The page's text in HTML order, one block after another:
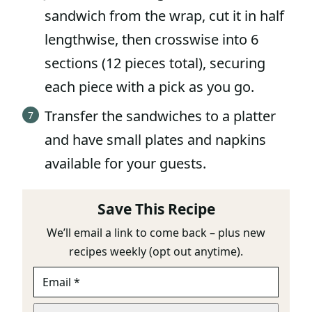
sandwich from the wrap, cut it in half
lengthwise, then crosswise into 6
sections (12 pieces total), securing
each piece with a pick as you go.
Transfer the sandwiches to a platter
and have small plates and napkins
available for your guests.
Save This Recipe
We’ll email a link to come back – plus new
recipes weekly (opt out anytime).
L
A